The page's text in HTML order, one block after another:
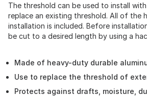
The threshold can be used to install
replace an existing threshold. All of the
installation is included. Before
be cut to a desired length by using a
Made of heavy-duty durable
Use to replace the threshold of
Protects against drafts, moisture,